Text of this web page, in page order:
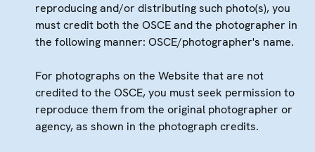
reproducing and/or distributing such photo(s), you
must credit both the OSCE and the photographer in
the following manner: OSCE/photographer's name.
For photographs on the Website that are not
credited to the OSCE, you must seek permission to
reproduce them from the original photographer or
agency, as shown in the photograph credits.